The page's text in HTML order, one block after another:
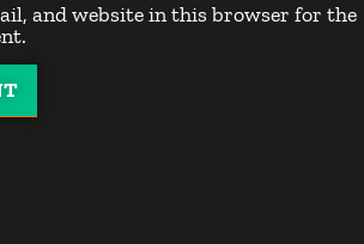
and website in this browser for the